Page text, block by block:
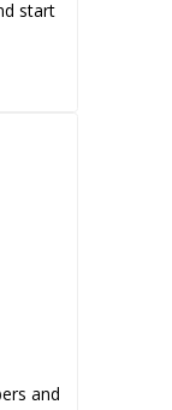
start
and